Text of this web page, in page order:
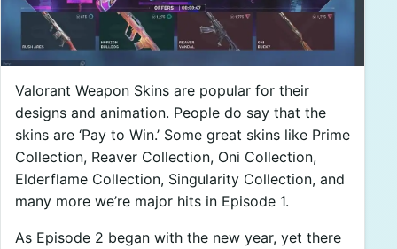
Valorant Weapon Skins are popular for their
designs and animation. People do say that the
skins are ‘Pay to Win.’ Some great skins like Prime
Collection, Reaver Collection, Oni Collection,
Elderflame Collection, Singularity Collection, and
many more we’re major hits in Episode 1.
As Episode 2 began with the new year, yet there